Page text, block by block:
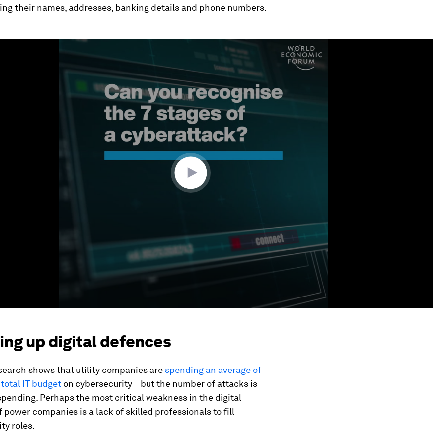
their names, addresses, banking details and phone numbers.
up digital defences
shows that utility companies are spending an average of
IT budget on cybersecurity – but the number of attacks is
Perhaps the most critical weakness in the digital
power companies is a lack of skilled professionals to fill
roles.